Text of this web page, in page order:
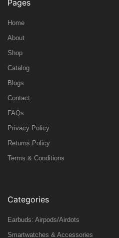
Pages
Home
About
Shop
Catalog
Blogs
Contact
FAQs
Privacy Policy
Returns Policy
Terms & Conditions
Categories
Earbuds: Airpods/Airdots
Smartwatches & Accessories